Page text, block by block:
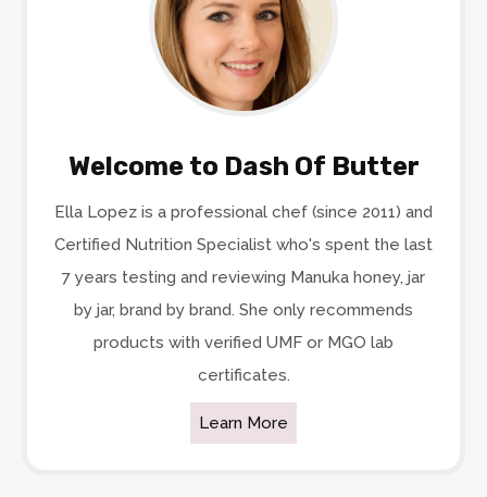
Welcome to Dash Of Butter
Ella Lopez is a professional chef (since 2011) and
Certified Nutrition Specialist who's spent the last
7 years testing and reviewing Manuka honey, jar
by jar, brand by brand. She only recommends
products with verified UMF or MGO lab
certificates.
Learn More